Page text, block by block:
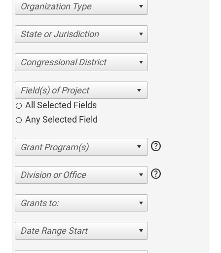
Organization Type
State or Jurisdiction
Congressional District
All Selected Fields
Any Selected Field
help
Division or Office help
Grants to:
Date Range Start